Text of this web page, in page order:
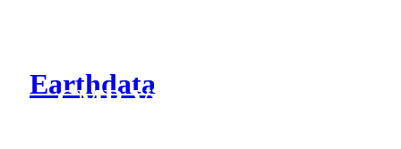
Earthdata
CMR Virtual Directories